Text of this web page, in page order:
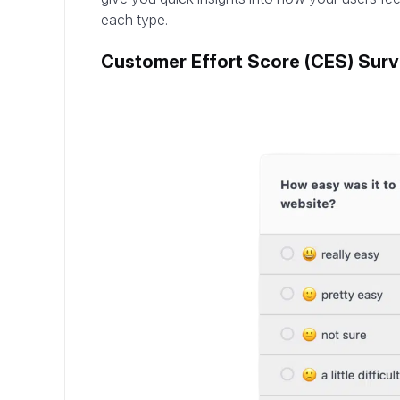
each type.
Customer Effort Score (CES)